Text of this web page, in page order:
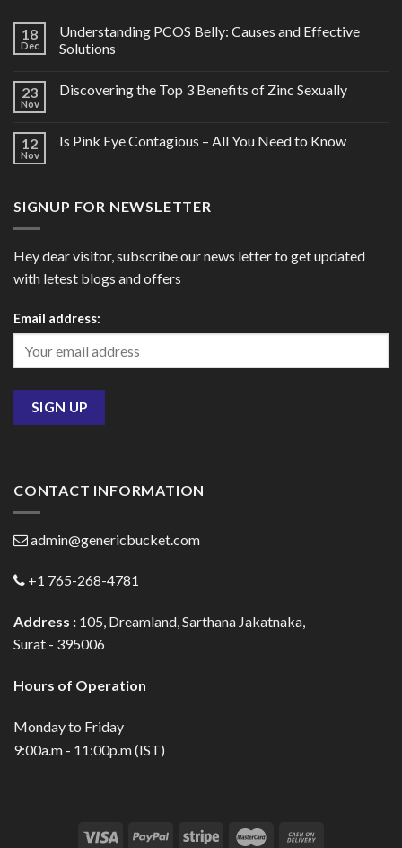
18
Dec
Understanding PCOS Belly: Causes and Effective
Solutions
23
Nov
Discovering the Top 3 Benefits of Zinc Sexually
12
Nov
Is Pink Eye Contagious – All You Need to Know
SIGNUP FOR NEWSLETTER
Hey dear visitor, subscribe our news letter to get updated
with letest blogs and offers
Email address:
CONTACT INFORMATION
admin@genericbucket.com
+1 765-268-4781
Address : 105, Dreamland, Sarthana Jakatnaka,
Surat - 395006
Hours of Operation
Monday to Friday
9:00a.m - 11:00p.m (IST)